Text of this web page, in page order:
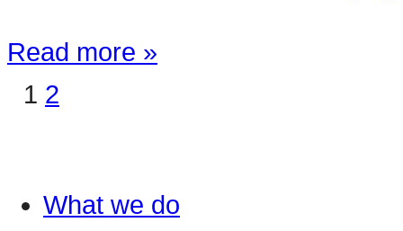
Read more »
1 2
What we do